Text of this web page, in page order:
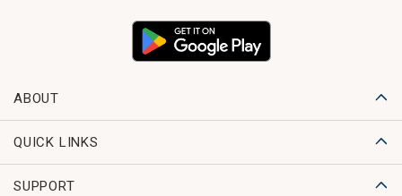
ABOUT
QUICK LINKS
SUPPORT